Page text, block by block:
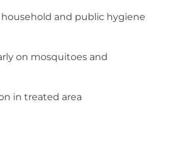
and public hygiene
on mosquitoes and
in treated area